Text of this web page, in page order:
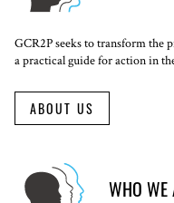
GCR2P seeks to transform the
a practical guide for action in
ABOUT US
WHO WE